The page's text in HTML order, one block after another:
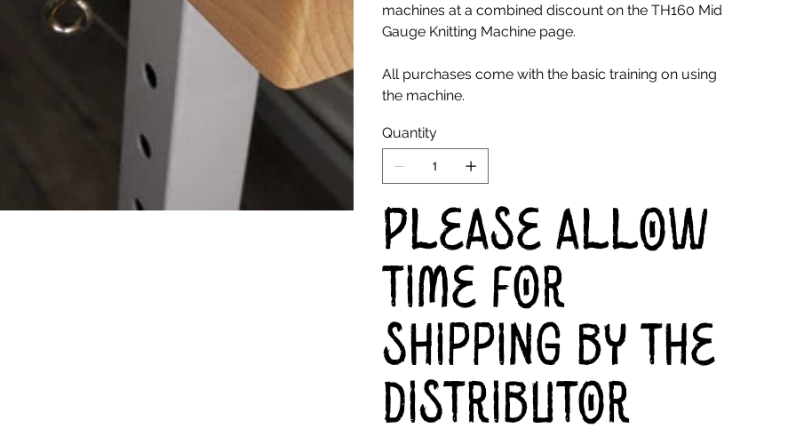
machines at a combined discount on the TH160 Mid
Gauge Knitting Machine page.
All purchases come with the basic training on using
the machine.
Quantity
Please allow
time for
shipping by the
distributor